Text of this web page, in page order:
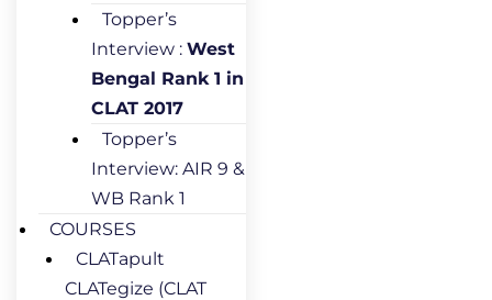
Topper’s
Interview : West
Bengal Rank 1 in
CLAT 2017
Topper’s
Interview: AIR 9 &
WB Rank 1
COURSES
CLATapult
CLATegize (CLAT